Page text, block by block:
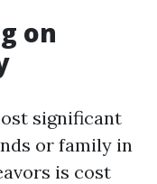
on
significant
or family in
is cost